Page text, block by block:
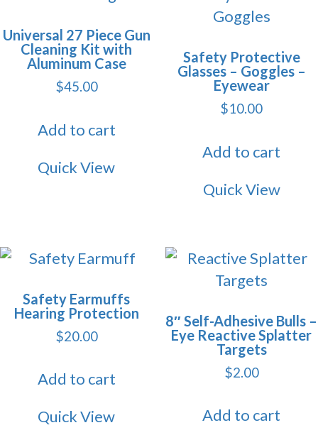
Universal 27 Piece Gun
Cleaning Kit with
Aluminum Case
$45.00
Add to cart
Quick View
Safety Protective
Glasses – Goggles –
Eyewear
$10.00
Add to cart
Quick View
Safety Earmuffs
Hearing Protection
$20.00
Add to cart
Quick View
8″ Self-Adhesive Bulls –
Eye Reactive Splatter
Targets
$2.00
Add to cart